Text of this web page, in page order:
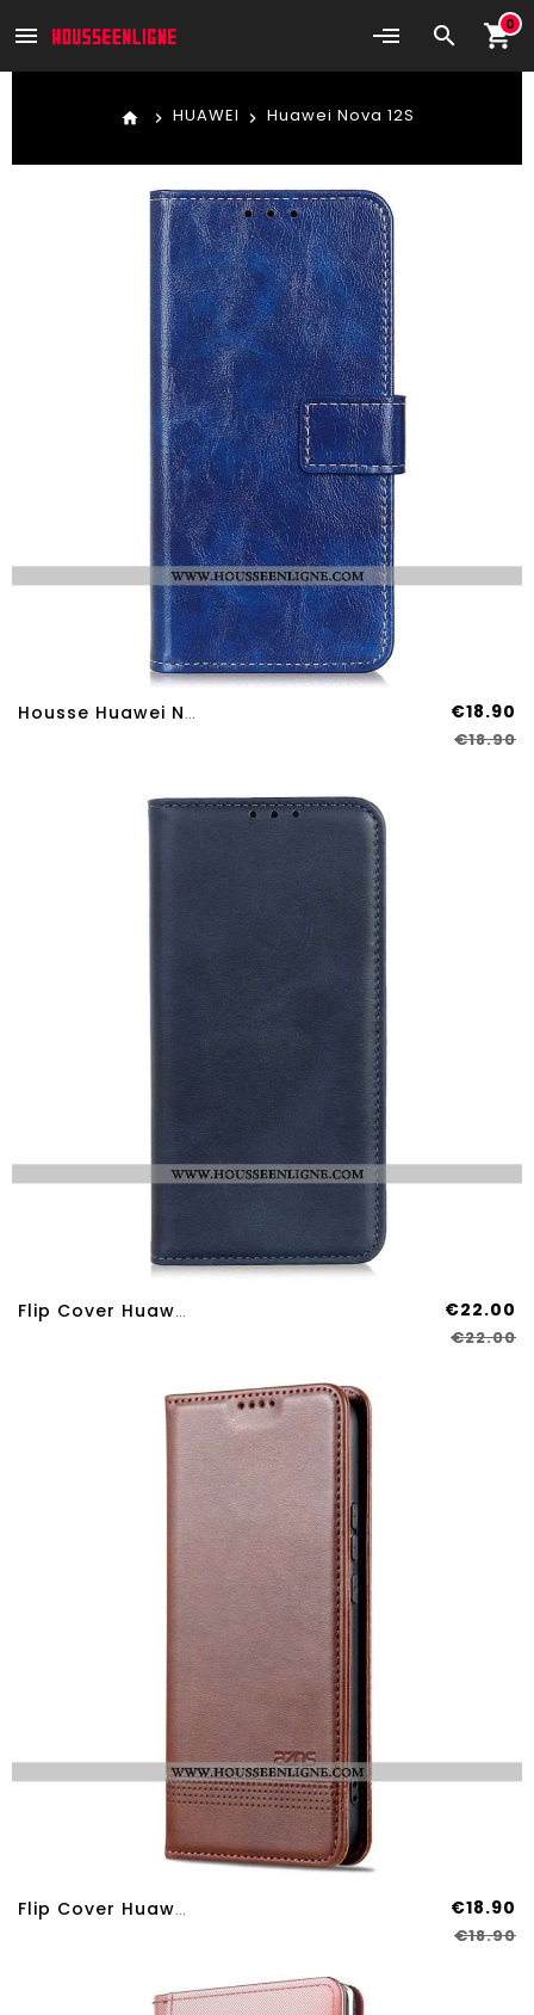
search shopping_cart
0
menu
home HUAWEI Huawei Nova 12S
Housse Huawei Nova 12S Simili Cuir Brillant €18.90
€18.90
Flip Cover Huawei Nova 12S Effet Cuir €22.00
€22.00
Flip Cover Huawei Nova 12S AZNS €18.90
€18.90